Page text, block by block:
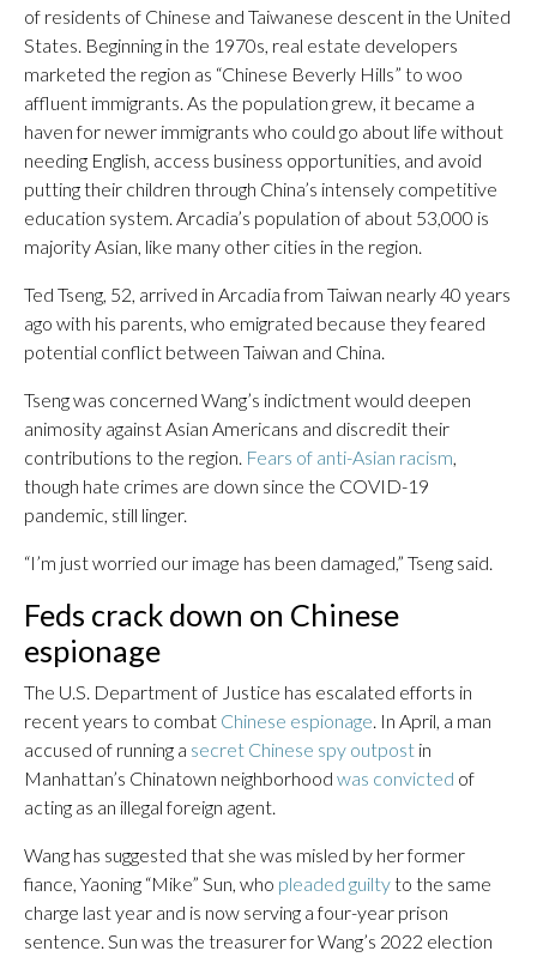
of residents of Chinese and Taiwanese descent in the United
States. Beginning in the 1970s, real estate developers
marketed the region as “Chinese Beverly Hills” to woo
affluent immigrants. As the population grew, it became a
haven for newer immigrants who could go about life without
needing English, access business opportunities, and avoid
putting their children through China’s intensely competitive
education system. Arcadia’s population of about 53,000 is
majority Asian, like many other cities in the region.
Ted Tseng, 52, arrived in Arcadia from Taiwan nearly 40 years
ago with his parents, who emigrated because they feared
potential conflict between Taiwan and China.
Tseng was concerned Wang’s indictment would deepen
animosity against Asian Americans and discredit their
contributions to the region. Fears of anti-Asian racism,
though hate crimes are down since the COVID-19
pandemic, still linger.
“I’m just worried our image has been damaged,” Tseng said.
Feds crack down on Chinese
espionage
The U.S. Department of Justice has escalated efforts in
recent years to combat Chinese espionage. In April, a man
accused of running a secret Chinese spy outpost in
Manhattan’s Chinatown neighborhood was convicted of
acting as an illegal foreign agent.
Wang has suggested that she was misled by her former
fiance, Yaoning “Mike” Sun, who pleaded guiltyto the same
charge last year and is now serving a four-year prison
sentence. Sun was the treasurer for Wang’s 2022 election